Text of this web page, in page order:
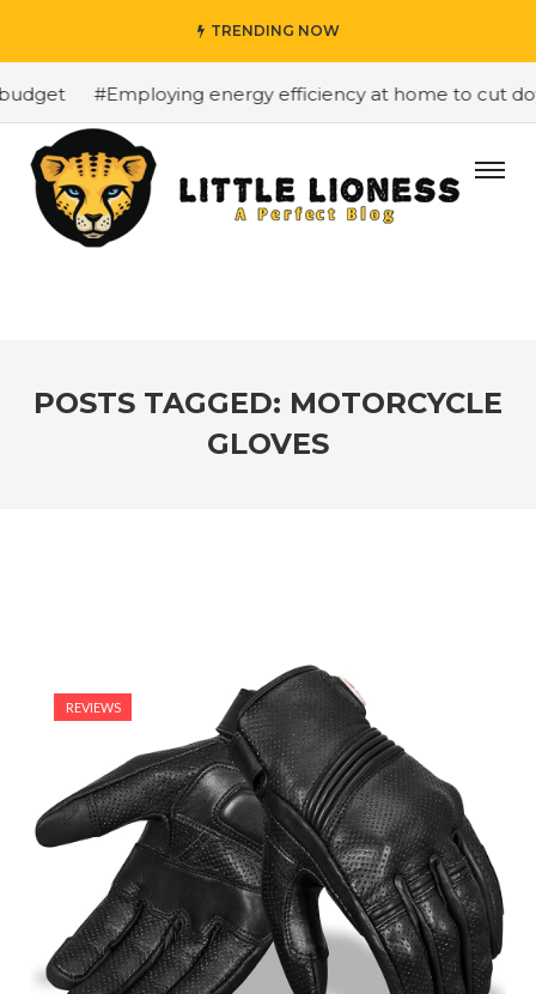
TRENDING NOW
#Employing energy efficiency at home to cut
POSTS TAGGED: MOTORCYCLE
GLOVES
REVIEWS